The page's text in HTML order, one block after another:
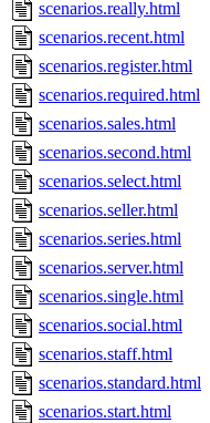
scenarios.really.html
scenarios.recent.html
scenarios.register.html
scenarios.required.html
scenarios.sales.html
scenarios.second.html
scenarios.select.html
scenarios.seller.html
scenarios.series.html
scenarios.server.html
scenarios.single.html
scenarios.social.html
scenarios.staff.html
scenarios.standard.html
scenarios.start.html